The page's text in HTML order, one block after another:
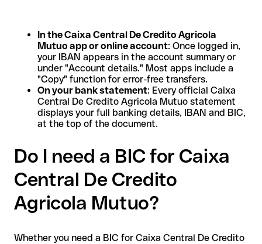
In the Caixa Central De Credito Agricola
Mutuo app or online account: Once logged in,
your IBAN appears in the account summary or
under "Account details." Most apps include a
"Copy" function for error-free transfers.
On your bank statement: Every official Caixa
Central De Credito Agricola Mutuo statement
displays your full banking details, IBAN and BIC,
at the top of the document.
Do I need a BIC for Caixa
Central De Credito
Agricola Mutuo?
Whether you need a BIC for Caixa Central De Credito